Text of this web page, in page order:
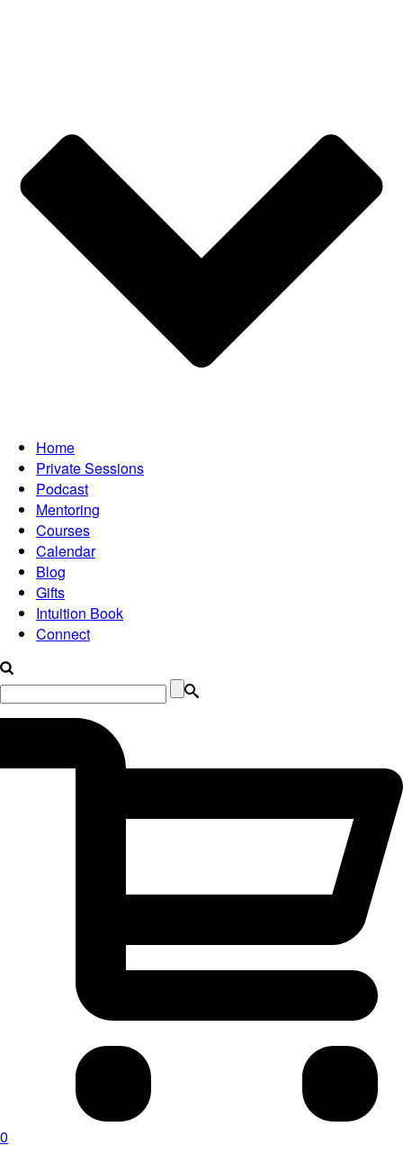
Home
Private Sessions
Podcast
Mentoring
Courses
Calendar
Blog
Gifts
Intuition Book
Connect
0